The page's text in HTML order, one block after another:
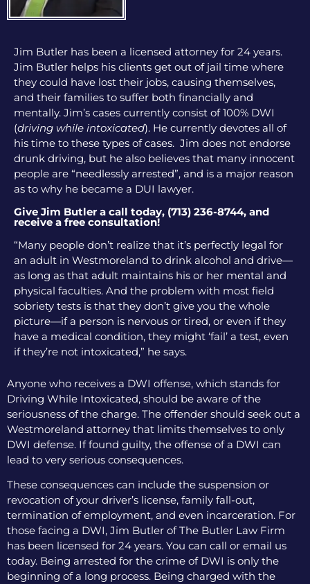
Jim Butler has been a licensed attorney for 24 years.
Jim Butler helps his clients get out of jail time where
they could have lost their jobs, causing themselves,
and their families to suffer both financially and
mentally. Jim’s cases currently consist of 100% DWI
(driving while intoxicated). He currently devotes all of
his time to these types of cases. Jim does not endorse
drunk driving, but he also believes that many innocent
people are “needlessly arrested”, and is a major reason
as to why he became a DUI lawyer.
Give Jim Butler a call today, (713) 236-8744, and
receive a free consultation!
“Many people don’t realize that it’s perfectly legal for
an adult in Westmoreland to drink alcohol and drive—
as long as that adult maintains his or her mental and
physical faculties. And the problem with most field
sobriety tests is that they don’t give you the whole
picture—if a person is nervous or tired, or even if they
have a medical condition, they might ‘fail’ a test, even
if they’re not intoxicated,” he says.
Anyone who receives a DWI offense, which stands for
Driving While Intoxicated, should be aware of the
seriousness of the charge. The offender should seek out a
Westmoreland attorney that limits themselves to only
DWI defense. If found guilty, the offense of a DWI can
lead to very serious consequences.
These consequences can include the suspension or
revocation of your driver’s license, family fall-out,
termination of employment, and even incarceration. For
those facing a DWI, Jim Butler of The Butler Law Firm
has been licensed for 24 years. You can call or email us
today. Being arrested for the crime of DWI is only the
beginning of a long process. Being charged with the